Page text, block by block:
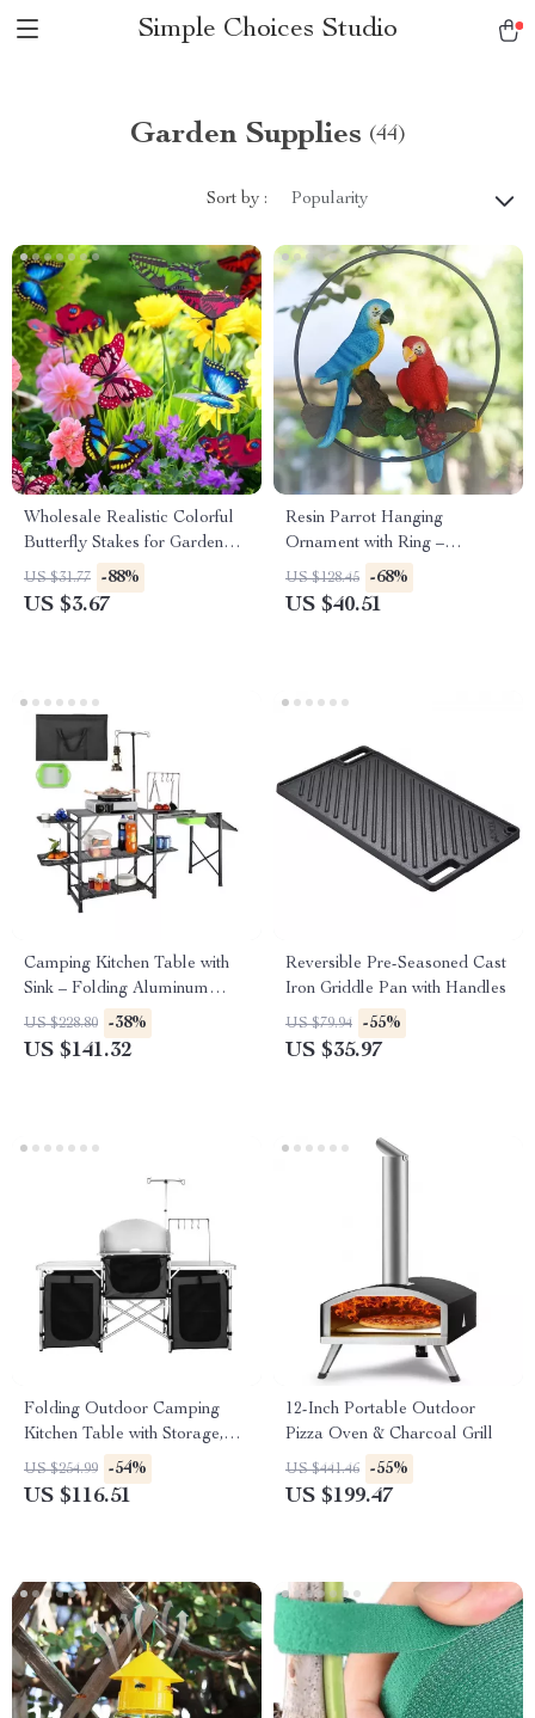
Simple Choices Studio
Garden Supplies (44)
Sort by : Popularity
Wholesale Realistic Colorful
Butterfly Stakes for Garden
and Outdoor Decor
US $31.77 -88%
US $3.67
Resin Parrot Hanging
Ornament with Ring –
Outdoor & Indoor Garden
Decor
US $128.45 -68%
US $40.51
Camping Kitchen Table with
Sink – Folding Aluminum
Outdoor Cook Station
US $228.80 -38%
US $141.32
Reversible Pre-Seasoned Cast
Iron Griddle Pan with Handles
US $79.94 -55%
US $35.97
Folding Outdoor Camping
Kitchen Table with Storage,
Windscreen & Lamp Stand
US $254.99 -54%
US $116.51
12-Inch Portable Outdoor
Pizza Oven & Charcoal Grill
US $441.46 -55%
US $199.47